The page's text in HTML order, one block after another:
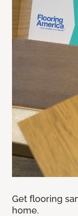
Get flooring
home.